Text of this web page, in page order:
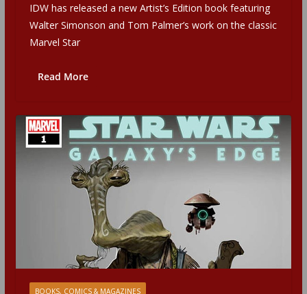
IDW has released a new Artist’s Edition book featuring
Walter Simonson and Tom Palmer’s work on the classic
Marvel Star
Read More
BOOKS, COMICS & MAGAZINES